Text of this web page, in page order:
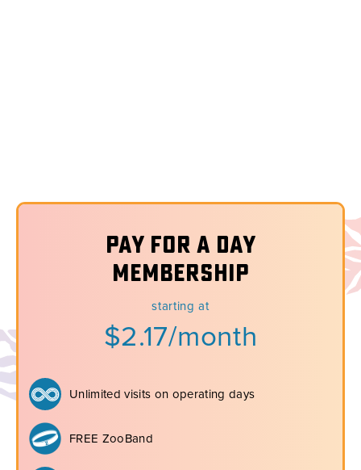
Pay for a Day
Membership
starting at
$2.17/month
Unlimited visits on operating days
FREE ZooBand